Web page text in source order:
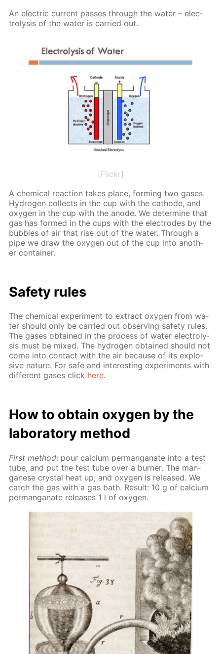
An elec­tric cur­rent pass­es through the wa­ter – elec­
trol­y­sis of the wa­ter is car­ried out.
[Flickr]
A chem­i­cal re­ac­tion takes place, form­ing two gas­es.
Hy­dro­gen col­lects in the cup with the cath­ode, and
oxy­gen in the cup with the an­ode. We de­ter­mine that
gas has formed in the cups with the elec­trodes by the
bub­bles of air that rise out of the wa­ter. Through a
pipe we draw the oxy­gen out of the cup into an­oth­
er con­tain­er.
Safe­ty rules
The chem­i­cal ex­per­i­ment to ex­tract oxy­gen from wa­
ter should only be car­ried out ob­serv­ing safe­ty rules.
The gas­es ob­tained in the process of wa­ter elec­trol­y­
sis must be mixed. The hy­dro­gen ob­tained should not
come into con­tact with the air be­cause of its ex­plo­
sive na­ture. For safe and in­ter­est­ing ex­per­i­ments with
dif­fer­ent gas­es click here.
How to ob­tain oxy­gen by the
lab­o­ra­to­ry method
First method: pour cal­ci­um per­man­ganate into a test
tube, and put the test tube over a burn­er. The man­
ganese crys­tal heat up, and oxy­gen is re­leased. We
catch the gas with a gas bath. Re­sult: 10 g of cal­ci­um
per­man­ganate re­leas­es 1 l of oxy­gen.